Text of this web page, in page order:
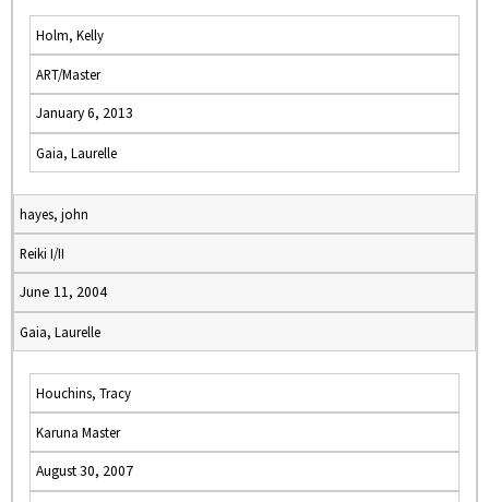
Holm, Kelly
ART/Master
January 6, 2013
Gaia, Laurelle
hayes, john
Reiki I/II
June 11, 2004
Gaia, Laurelle
Houchins, Tracy
Karuna Master
August 30, 2007